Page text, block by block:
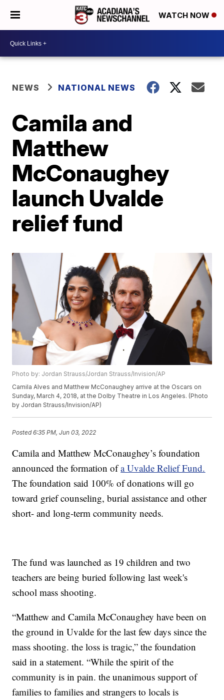
WATCH NOW
NEWS NATIONAL NEWS
Camila and
Matthew
McConaughey
launch Uvalde
relief fund
Photo by: Jordan Strauss/Jordan Strauss/Invision/AP
Camila Alves and Matthew McConaughey arrive at the Oscars on
Sunday, March 4, 2018, at the Dolby Theatre in Los Angeles. (Photo
by Jordan Strauss/Invision/AP)
Posted6:35 PM, Jun 03, 2022
Camila and Matthew McConaughey’s foundation
announced the formation ofa Uvalde Relief Fund.
The foundation said 100% of donations will go
toward grief counseling, burial assistance and other
short- and long-term community needs.
The fund was launched as 19 children and two
teachers are being buried following last week's
school mass shooting.
“Matthew and Camila McConaughey have been on
the ground in Uvalde for the last few days since the
mass shooting. the loss is tragic,” the foundation
said in a statement. “While the spirit of the
community is in pain. the unanimous support of
families to families and strangers to locals is